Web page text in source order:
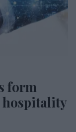
form
hospitality